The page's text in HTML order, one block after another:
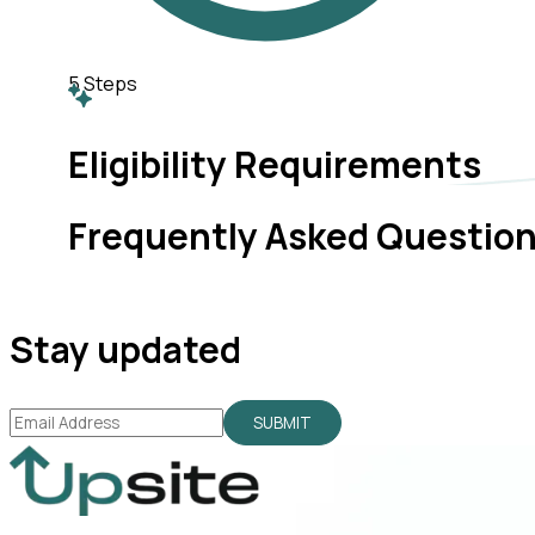
5Steps
Eligibility Requirements
Frequently Asked
Stay updated
SUBMIT